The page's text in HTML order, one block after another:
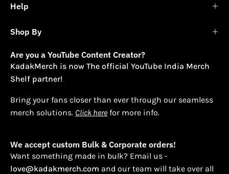
Help
Shop By
Are you a YouTube Content Creator?
KadakMerch is now The official YouTube India Merch
Shelf partner!
Bring your fans closer than ever through our seamless
merch solutions. Click here for more info.
We accept custom Bulk & Corporate orders!
Want something made in bulk? Email us -
love@kadakmerch.com and our team will take over all